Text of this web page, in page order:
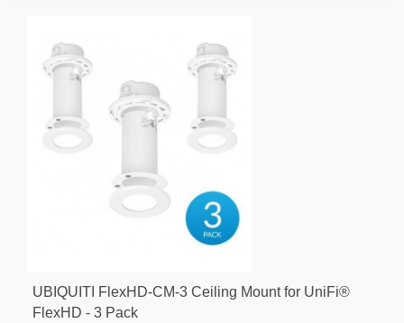
UBIQUITI FlexHD-CM-3 Ceiling Mount for UniFi®
FlexHD - 3 Pack